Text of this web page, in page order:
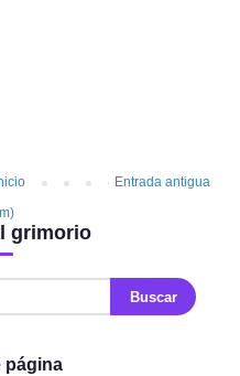
Entrada antigua
grimorio
página